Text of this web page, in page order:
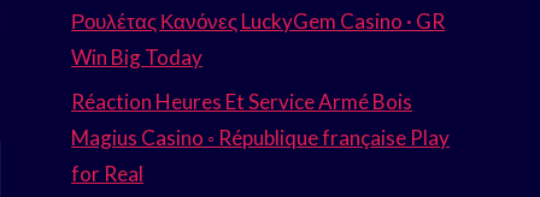
Ρουλέτας Κανόνες LuckyGem Casino · GR
Win Big Today
Réaction Heures Et Service Armé Bois
Magius Casino ◦ République française Play
for Real